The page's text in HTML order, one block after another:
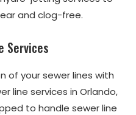
and clog-free.
Services
of your sewer lines with
line services in Orlando,
to handle sewer line